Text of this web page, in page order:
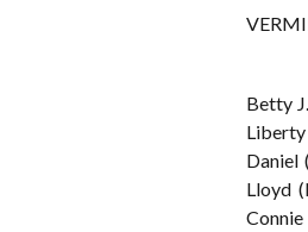
Betty
Liberty
Daniel
Lloyd